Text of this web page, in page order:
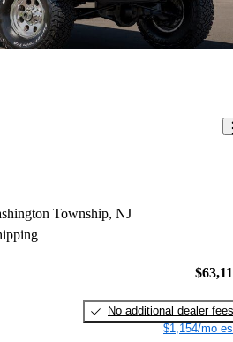
Township, NJ
No additional dealer fees
$1,154/mo